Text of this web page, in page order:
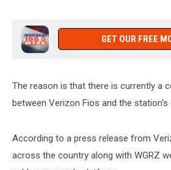
GET OUR FREE
The reason is that there is currently a
between Verizon Fios and the station's
According to a press release from
across the country along with WGRZ